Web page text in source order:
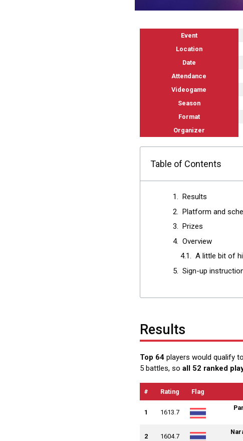
Event
Location
Date
Attendance
Videogame
Season
Format
Organizer
Table of Contents
Results
Platform and
Prizes
Overview
A little bit of
Sign-up
Results
Top 64players would qualify to
5 battles, so all 52 ranked
# Rating Flag
1 1613.7
2 1604.7